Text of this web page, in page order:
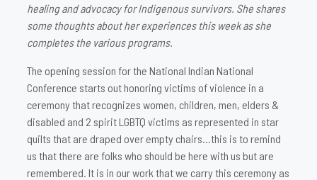
healing and advocacy for Indigenous survivors. She shares
some thoughts about her experiences this week as she
completes the various programs.
The opening session for the National Indian National
Conference starts out honoring victims of violence in a
ceremony that recognizes women, children, men, elders &
disabled and 2 spirit LGBTQ victims as represented in star
quilts that are draped over empty chairs…this is to remind
us that there are folks who should be here with us but are
remembered. It is in our work that we carry this ceremony as